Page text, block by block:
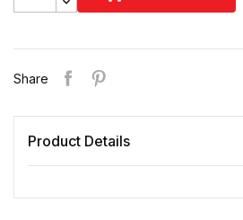
Share
Product Details